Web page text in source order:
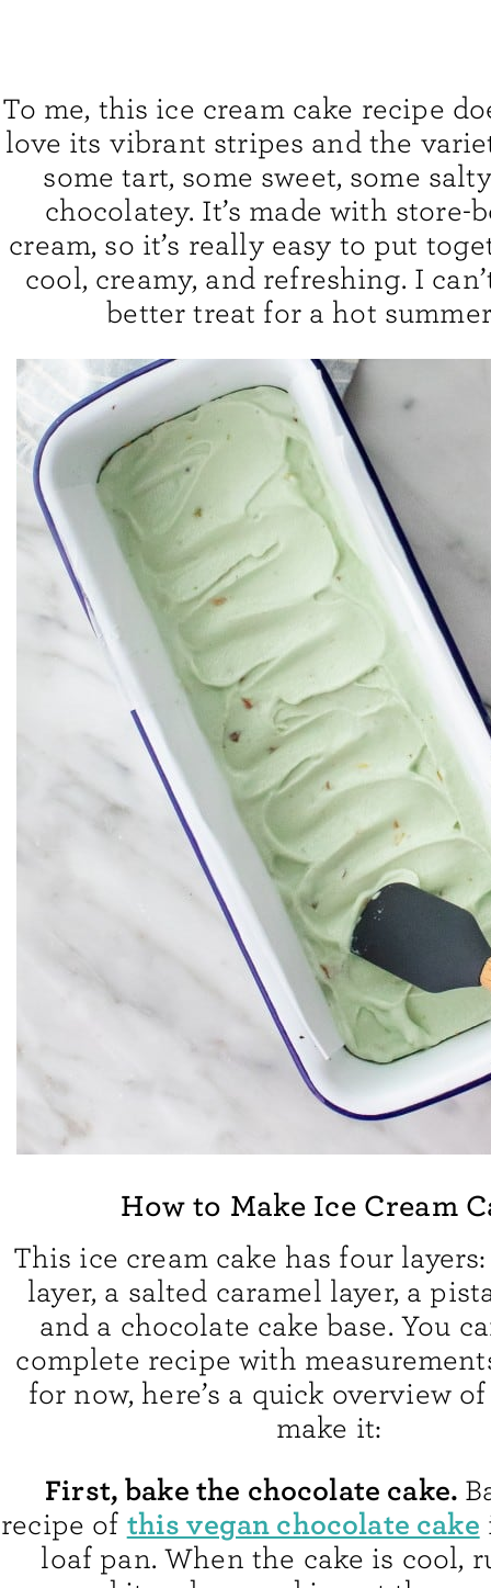
To me, this ice cream cake recipe
love its vibrant stripes and the
some tart, some sweet, some
chocolatey. It’s made with store-
cream, so it’s really easy to put
cool, creamy, and refreshing. I
better treat for a hot
How to Make Ice Cream
This ice cream cake has four
layer, a salted caramel layer, a
and a chocolate cake base. You
complete recipe with
for now, here’s a quick overview
make it:
First, bake the chocolate cake.
recipe of this vegan chocolate cake
loaf pan. When the cake is cool,